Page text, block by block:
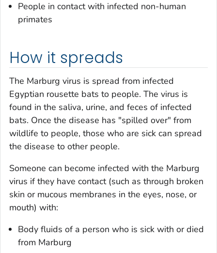
People in contact with infected non-human
primates
How it spreads
The Marburg virus is spread from infected
Egyptian rousette bats to people. The virus is
found in the saliva, urine, and feces of infected
bats. Once the disease has "spilled over" from
wildlife to people, those who are sick can spread
the disease to other people.
Someone can become infected with the Marburg
virus if they have contact (such as through broken
skin or mucous membranes in the eyes, nose, or
mouth) with:
Body fluids of a person who is sick with or died
from Marburg